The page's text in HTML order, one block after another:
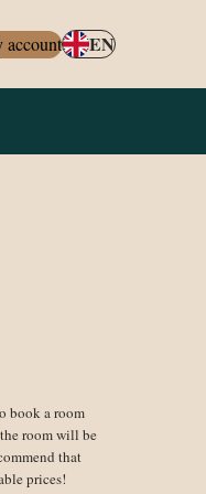
account EN
book a room
room will be
that
prices!